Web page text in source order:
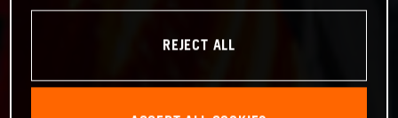
REJECT ALL